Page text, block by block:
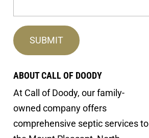
ABOUT CALL OF DOODY
At Call of Doody, our family-
owned company offers
comprehensive septic services to